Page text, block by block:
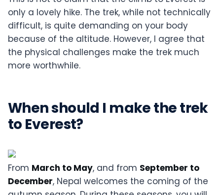
only a lovely hike. The trek, while not technically
difficult, is quite demanding on your body
because of the altitude. However, I agree that
the physical challenges make the trek much
more worthwhile.
When should I make the trek
to Everest?
From March to May, and from September to
December, Nepal welcomes the coming of the